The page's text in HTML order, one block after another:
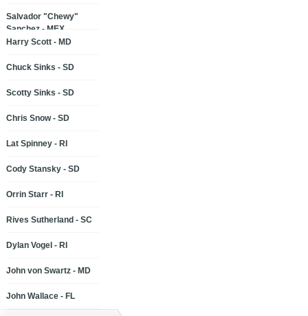
Salvador "Chewy"
Sanchez - MEX
Harry Scott - MD
Chuck Sinks - SD
Scotty Sinks - SD
Chris Snow - SD
Lat Spinney - RI
Cody Stansky - SD
Orrin Starr - RI
Rives Sutherland - SC
Dylan Vogel - RI
John von Swartz - MD
John Wallace - FL